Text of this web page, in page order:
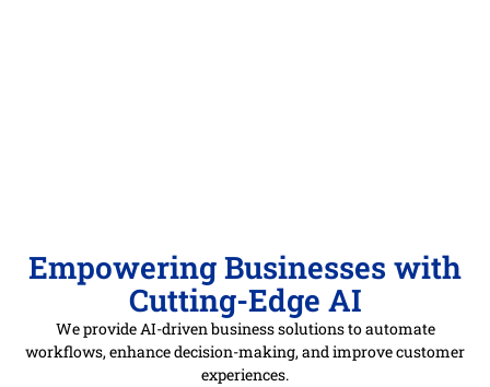
Empowering Businesses with
Cutting-Edge AI
We provide AI-driven business solutions to automate
workflows, enhance decision-making, and improve customer
experiences.